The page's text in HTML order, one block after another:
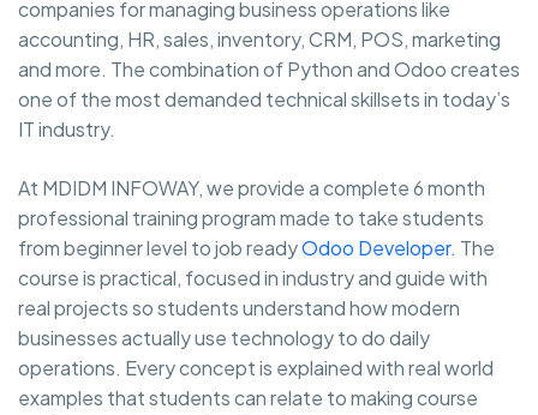
companies for managing business operations like
accounting, HR, sales, inventory, CRM, POS, marketing
and more. The combination of Python and Odoo creates
one of the most demanded technical skillsets in today’s
IT industry.
At MDIDM INFOWAY, we provide a complete 6 month
professional training program made to take students
from beginner level to job readyOdoo Developer. The
course is practical, focused in industry and guide with
real projects so students understand how modern
businesses actually use technology to do daily
operations. Every concept is explained with real world
examples that students can relate to making course